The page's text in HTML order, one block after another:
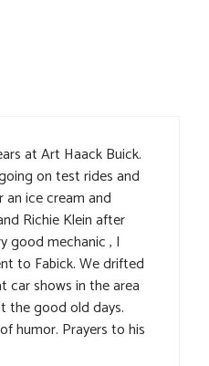
at Art Haack Buick.
on test rides and
an ice cream and
Richie Klein after
good mechanic , I
to Fabick. We drifted
car shows in the area
the good old days.
humor. Prayers to his